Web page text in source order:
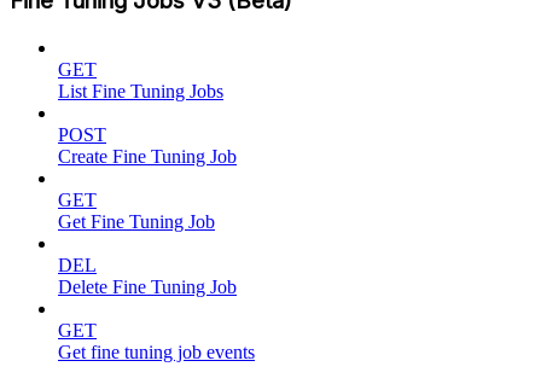
GET
List Fine Tuning Jobs
POST
Create Fine Tuning Job
GET
Get Fine Tuning Job
DEL
Delete Fine Tuning Job
GET
Get fine tuning job events